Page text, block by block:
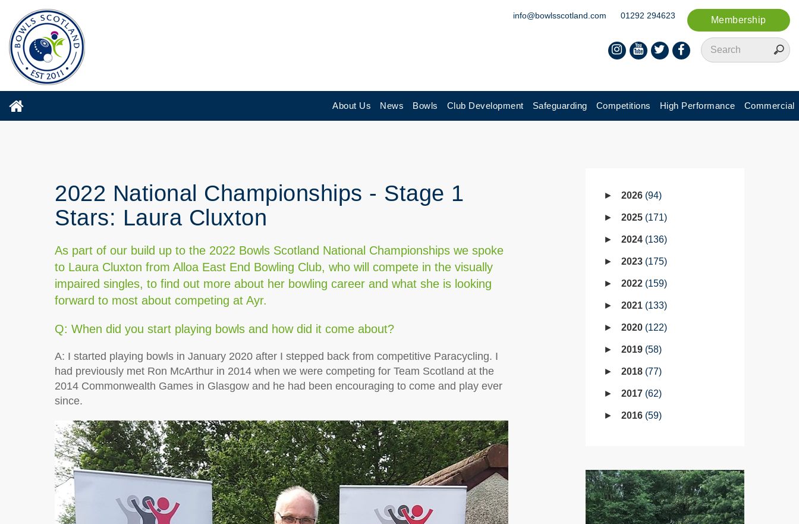
Membership
info@bowlsscotland.com 01292 294623
About Us News Bowls Club Development Safeguarding Competitions High Performance Commercial
2022 National Championships - Stage 1
Stars: Laura Cluxton
As part of our build up to the 2022 Bowls Scotland National Championships we spoke
to Laura Cluxton from Alloa East End Bowling Club, who will compete in the visually
impaired singles, to find out more about her bowling career and what she is looking
forward to most about competing at Ayr.
Q: When did you start playing bowls and how did it come about?
A: I started playing bowls in January 2020 after I stepped back from competitive Paracycling. I
had previously met Ron McArthur in 2014 when we were competing for Team Scotland at the
2014 Commonwealth Games in Glasgow and he had been encouraging to come and play ever
since.
2026 94
2025 171
2024 136
2023 175
2022 159
2021 133
2020 122
2019 58
2018 77
2017 62
2016 59